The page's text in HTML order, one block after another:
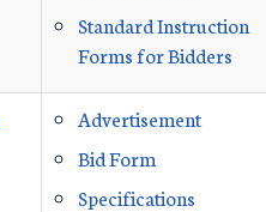
Standard Instruction
Forms for Bidders
Advertisement
Bid Form
Specifications